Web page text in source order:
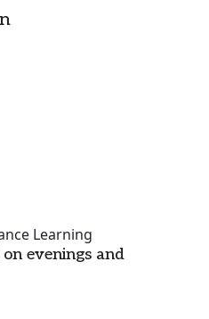
Learning
evenings and